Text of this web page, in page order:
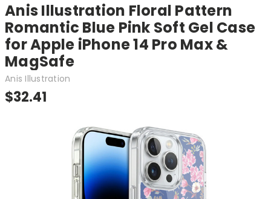
Anis Illustration Floral Pattern
Romantic Blue Pink Soft Gel Case
for Apple iPhone 14 Pro Max &
MagSafe
Anis Illustration
$32.41